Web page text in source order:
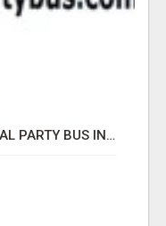
AFFORDABLE PREMIUM RENTAL PARTY BUS IN NEW YORK AND NEW JERSEY